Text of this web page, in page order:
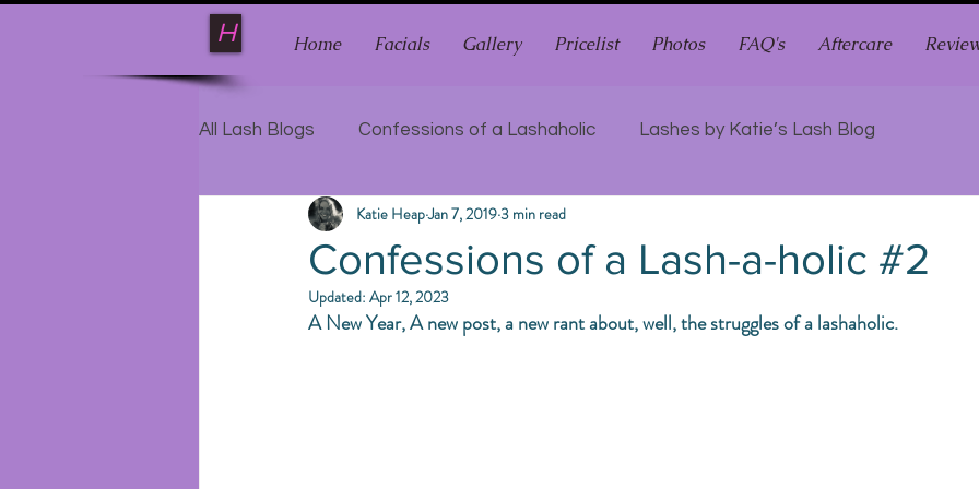
H Home Facials Gallery Pricelist Photos FAQ's Aftercare
All Lash Blogs Confessions of a Lashaholic Lashes by Katie’s Lash Blog
Confessions of a Lash-a-holic #2
Katie HeapJan 7, 20193 min read
Updated: Apr 12, 2023
A New Year, A new post, a new rant about, well, the struggles of a lashaholic.